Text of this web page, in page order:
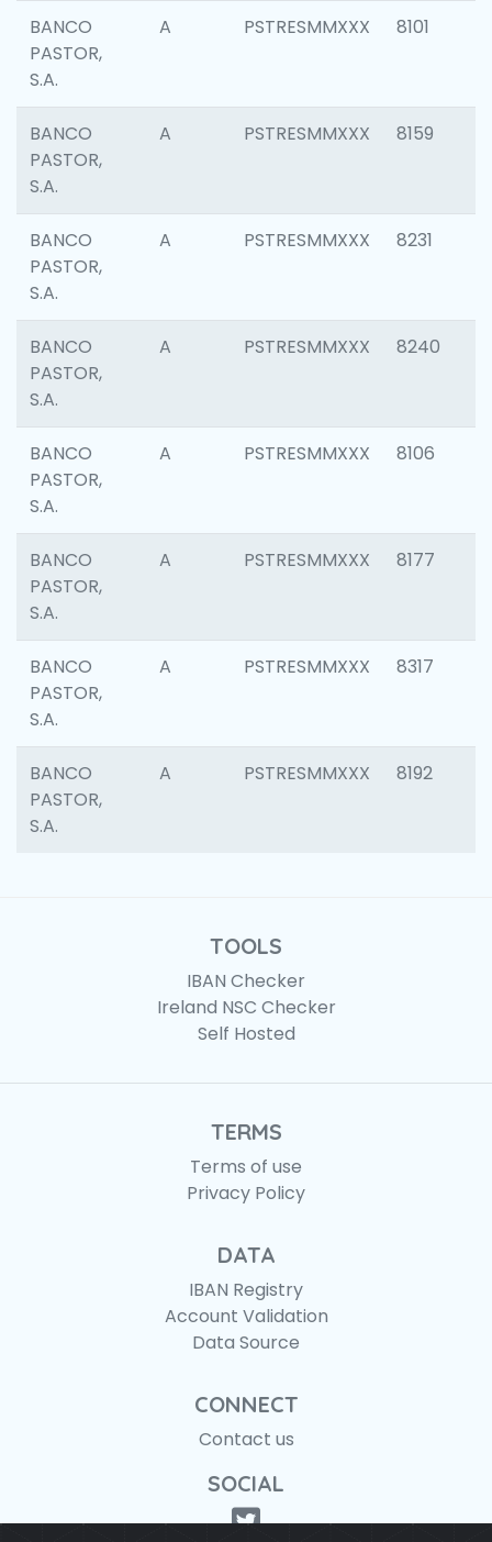
BANCO
PASTOR,
S.A.
A PSTRESMMXXX 8101
BANCO
PASTOR,
S.A.
A PSTRESMMXXX 8159
BANCO
PASTOR,
S.A.
A PSTRESMMXXX 8231
BANCO
PASTOR,
S.A.
A PSTRESMMXXX 8240
BANCO
PASTOR,
S.A.
A PSTRESMMXXX 8106
BANCO
PASTOR,
S.A.
A PSTRESMMXXX 8177
BANCO
PASTOR,
S.A.
A PSTRESMMXXX 8317
BANCO
PASTOR,
S.A.
A PSTRESMMXXX 8192
TOOLS
IBAN Checker
Ireland NSC Checker
Self Hosted
TERMS
Terms of use
Privacy Policy
DATA
IBAN Registry
Account Validation
Data Source
CONNECT
Contact us
SOCIAL